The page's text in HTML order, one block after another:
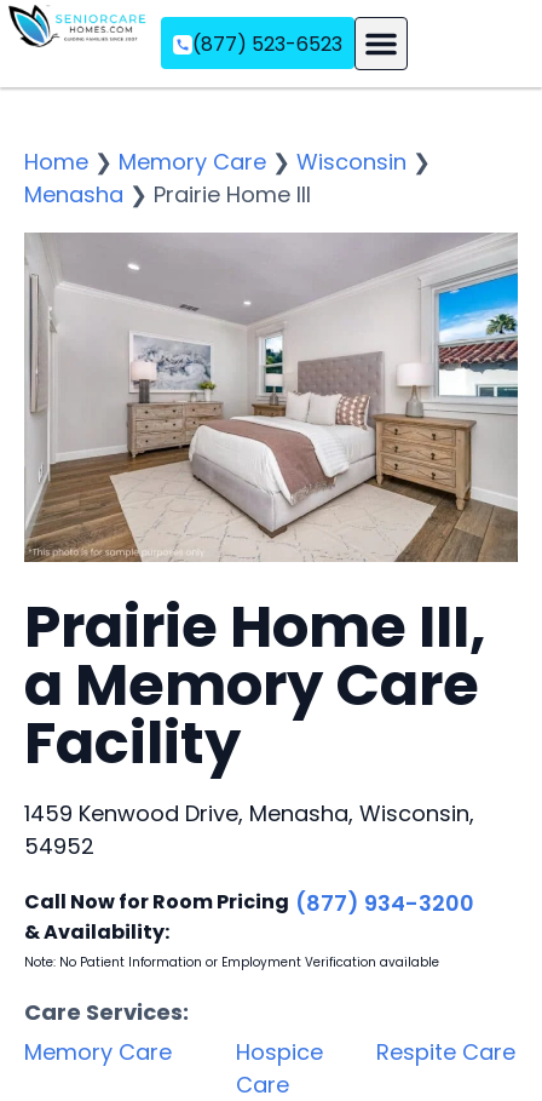
(877) 523-6523
Home ❯ Memory Care ❯ Wisconsin ❯
Menasha ❯ Prairie Home III
Prairie Home III,
a Memory Care
Facility
1459 Kenwood Drive, Menasha, Wisconsin,
54952
Call Now for Room Pricing
& Availability:
(877) 934-3200
Note: No Patient Information or Employment Verification available
Care Services:
Memory Care
Hospice
Care
Respite Care